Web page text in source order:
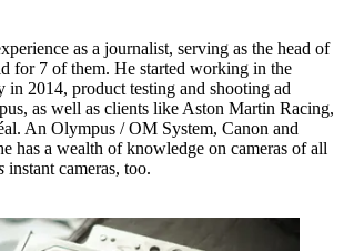
as a journalist, serving as the head of
for 7 of them. He started working in the
in 2014, product testing and shooting ad
as well as clients like Aston Martin Racing,
An Olympus / OM System, Canon and
has a wealth of knowledge on cameras of all
instant cameras, too.